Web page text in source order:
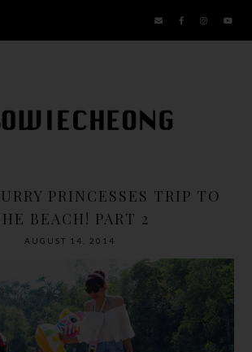
PRINCESSES TRIP TO
BEACH! PART 2
AUGUST 14, 2014